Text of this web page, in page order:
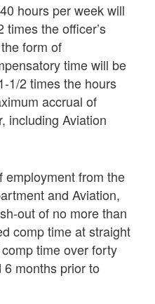
hours per week will
times the officer’s
form of
time will be
1/2 times the hours
accrual of
including Aviation
employment from the
and Aviation,
out of no more than
comp time at straight
time over forty
months prior to